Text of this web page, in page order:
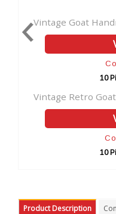
Vintage Goat
10
Vintage Retro
10
Product Description